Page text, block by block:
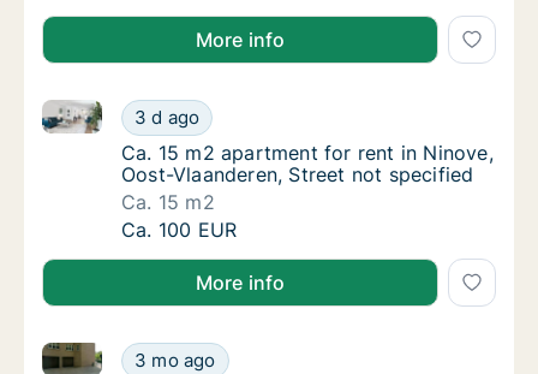
More info
Ca. 15 m2 apartment for rent in Ninove,
3 d ago
Ca. 15 m2 apartment for rent in Ninove, Oost-
Ca. 15 m2 apartment for rent in Ninove,
Ca. 15 m2 apartment for rent in Ninove,
Oost-Vlaanderen, Street not specified
Ca. 15 m2
Ca. 15 m2 apartment for rent in Ninove,
Ca. 100 EUR
More info
Apartment for rent in Ninove, Oost-
3 mo ago
Apartment for rent in Ninove, Oost-Vlaanderen,